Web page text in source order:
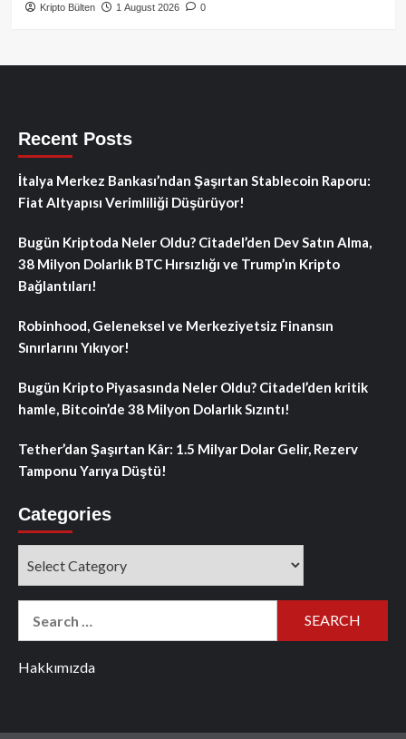
Kripto Bülten 1 August 2026 0
Recent Posts
İtalya Merkez Bankası’ndan Şaşırtan Stablecoin Raporu:
Fiat Altyapısı Verimliliği Düşürüyor!
Bugün Kriptoda Neler Oldu? Citadel’den Dev Satın Alma,
38 Milyon Dolarlık BTC Hırsızlığı ve Trump’ın Kripto
Bağlantıları!
Robinhood, Geleneksel ve Merkeziyetsiz Finansın
Sınırlarını Yıkıyor!
Bugün Kripto Piyasasında Neler Oldu? Citadel’den kritik
hamle, Bitcoin’de 38 Milyon Dolarlık Sızıntı!
Tether’dan Şaşırtan Kâr: 1.5 Milyar Dolar Gelir, Rezerv
Tamponu Yarıya Düştü!
Categories
Hakkımızda